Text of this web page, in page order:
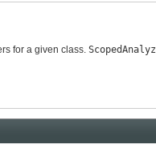
for a given class.